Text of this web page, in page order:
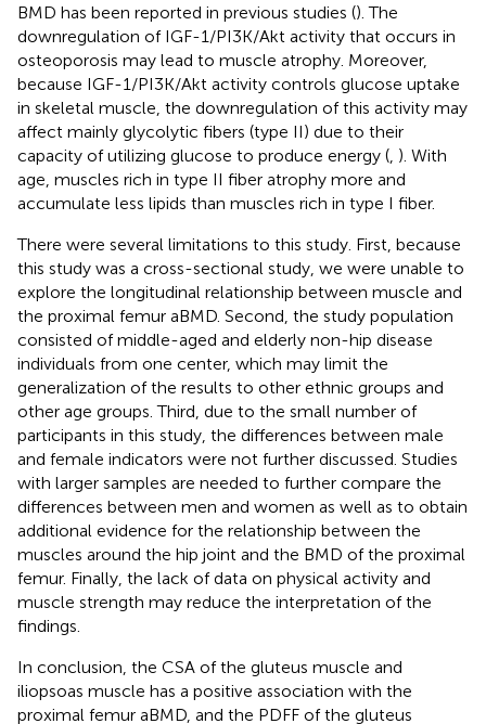
BMD has been reported in previous studies (). The
downregulation of IGF-1/PI3K/Akt activity that occurs in
osteoporosis may lead to muscle atrophy. Moreover,
because IGF-1/PI3K/Akt activity controls glucose uptake
in skeletal muscle, the downregulation of this activity may
affect mainly glycolytic fibers (type II) due to their
capacity of utilizing glucose to produce energy ( ). With
age, muscles rich in type II fiber atrophy more and
accumulate less lipids than muscles rich in type I fiber.
There were several limitations to this study. First, because
this study was a cross-sectional study, we were unable to
explore the longitudinal relationship between muscle and
the proximal femur aBMD. Second, the study population
consisted of middle-aged and elderly non-hip disease
individuals from one center, which may limit the
generalization of the results to other ethnic groups and
other age groups. Third, due to the small number of
participants in this study, the differences between male
and female indicators were not further discussed. Studies
with larger samples are needed to further compare the
differences between men and women as well as to obtain
additional evidence for the relationship between the
muscles around the hip joint and the BMD of the proximal
femur. Finally, the lack of data on physical activity and
muscle strength may reduce the interpretation of the
findings.
In conclusion, the CSA of the gluteus muscle and
iliopsoas muscle has a positive association with the
proximal femur aBMD, and the PDFF of the gluteus